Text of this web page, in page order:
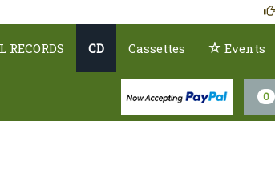
RECORDS CD Cassettes Events
0